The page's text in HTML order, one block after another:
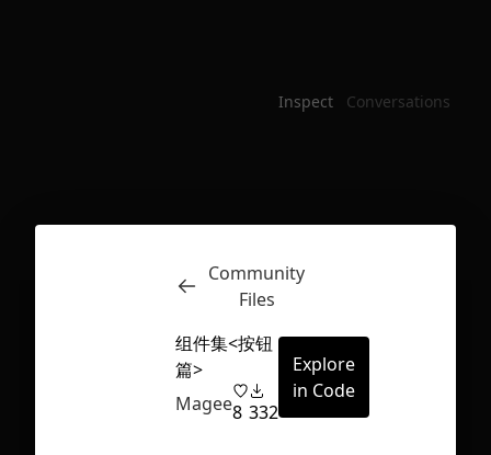
Inspect Conversations
Community
Files
组件集<按钮
篇>
Magee8 332
Explore
in Code